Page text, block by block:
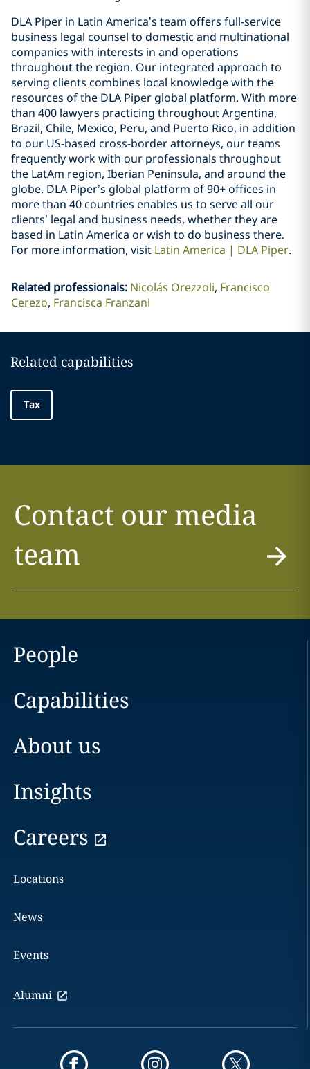
DLA Piper in Latin America’s team offers full-service
business legal counsel to domestic and multinational
companies with interests in and operations
throughout the region. Our integrated approach to
serving clients combines local knowledge with the
resources of the DLA Piper global platform. With more
than 400 lawyers practicing throughout Argentina,
Brazil, Chile, Mexico, Peru, and Puerto Rico, in addition
to our US-based cross-border attorneys, our teams
frequently work with our professionals throughout
the LatAm region, Iberian Peninsula, and around the
globe. DLA Piper’s global platform of 90+ offices in
more than 40 countries enables us to serve all our
clients’ legal and business needs, whether they are
based in Latin America or wish to do business there.
For more information, visit Latin America | DLA Piper.
Related professionals: Nicolás Orezzoli Francisco
Cerezo Francisca Franzani
Related capabilities
Tax
Contact our media
team
People
Capabilities
About us
Insights
Careers
Locations
News
Events
Alumni